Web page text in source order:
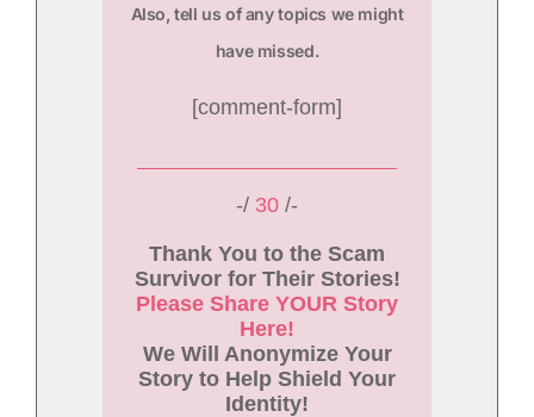
Also, tell us of any topics we might
have missed.
[comment-form]
-/ 30 /-
Thank You to the Scam
Survivor for Their Stories!
Please Share YOUR Story
Here!
We Will Anonymize Your
Story to Help Shield Your
Identity!